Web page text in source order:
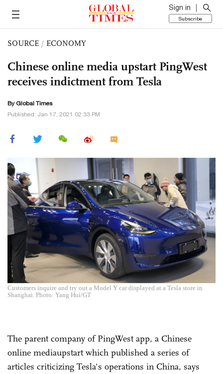
Sign in
Subscribe
SOURCE / ECONOMY
Chinese online media upstart PingWest
receives indictment from Tesla
By Global Times
Published: Jan 17, 2021 02:33 PM
Customers inquire and try out a Model Y car displayed at a Tesla store in
Shanghai. Photo: Yang Hui/GT
The parent company of PingWest app, a Chinese
online mediaupstart which published a series of
articles criticizing Tesla's operations in China, says